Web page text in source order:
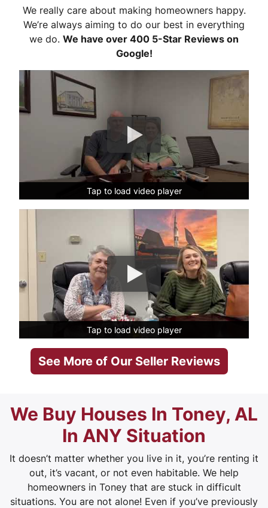
We really care about making homeowners happy.
We’re always aiming to do our best in everything
we do. We have over 400 5-Star Reviews on
Google!
Tap to load video player
Tap to load video player
Tap to load video player
Tap to load video player
See More of Our Seller Reviews
We Buy Houses In Toney, AL
In ANY Situation
It doesn’t matter whether you live in it, you’re renting it
out, it’s vacant, or not even habitable. We help
homeowners in Toney that are stuck in difficult
situations. You are not alone! Even if you’ve previously